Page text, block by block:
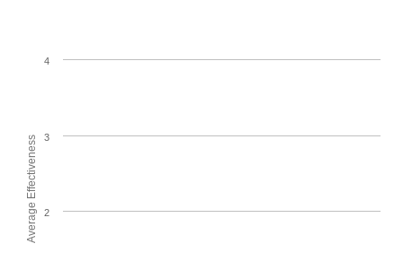
Average Effectiveness 2
3
4